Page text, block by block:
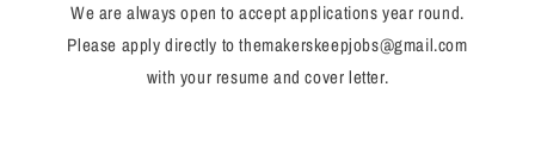
We are always open to accept applications year round.
Please apply directly to themakerskeepjobs@gmail.com
with your resume and cover letter.